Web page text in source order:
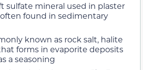
sulfate mineral used in plaster
found in sedimentary
known as rock salt, halite
forms in evaporite deposits
a seasoning